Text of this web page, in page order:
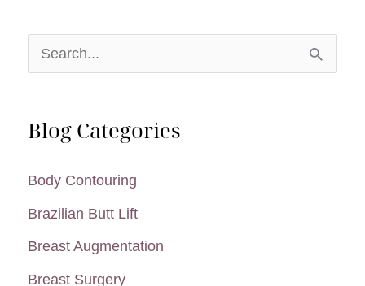
e
r
f
o
r
Blog Categories
Body Contouring
Brazilian Butt Lift
Breast Augmentation
Breast Surgery